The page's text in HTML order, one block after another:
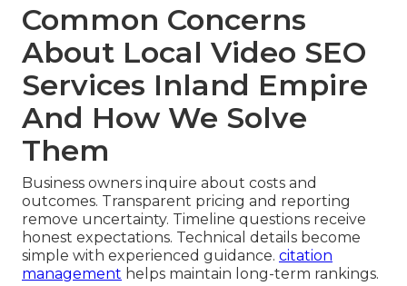
Common Concerns
About Local Video SEO
Services Inland Empire
And How We Solve
Them
Business owners inquire about costs and
outcomes. Transparent pricing and reporting
remove uncertainty. Timeline questions receive
honest expectations. Technical details become
simple with experienced guidance. citation
management helps maintain long-term rankings.